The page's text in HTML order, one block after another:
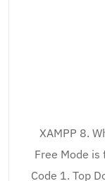
XAMPP 8.
Free Mode
Code 1. Top